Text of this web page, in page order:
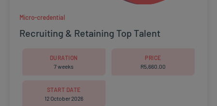
Micro-credential
Recruiting & Retaining Top Talent
DURATION
7 weeks
PRICE
R5,660.00
START DATE
12 October 2026